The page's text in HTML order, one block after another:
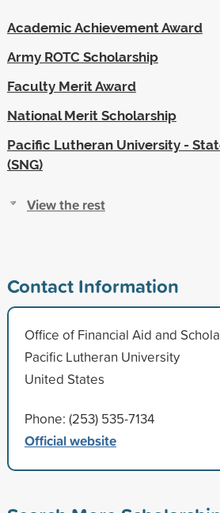
Academic Achievement Award
Army ROTC Scholarship
Faculty Merit Award
National Merit Scholarship
Pacific Lutheran University -
(SNG)
View the rest
Contact Information
Office of Financial Aid and
Pacific Lutheran University
United States
Phone: (253) 535-7134
Official website